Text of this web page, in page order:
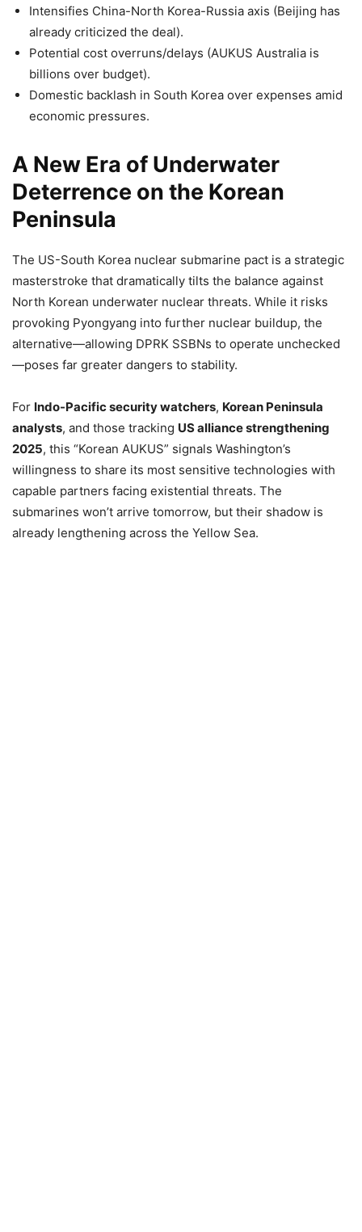
Intensifies China-North Korea-Russia axis (Beijing has
already criticized the deal).
Potential cost overruns/delays (AUKUS Australia is
billions over budget).
Domestic backlash in South Korea over expenses amid
economic pressures.
A New Era of Underwater
Deterrence on the Korean
Peninsula
The US-South Korea nuclear submarine pact is a strategic
masterstroke that dramatically tilts the balance against
North Korean underwater nuclear threats. While it risks
provoking Pyongyang into further nuclear buildup, the
alternative—allowing DPRK SSBNs to operate unchecked
—poses far greater dangers to stability.
For Indo-Pacific security watchers, Korean Peninsula
analysts, and those tracking US alliance strengthening
2025, this “Korean AUKUS” signals Washington’s
willingness to share its most sensitive technologies with
capable partners facing existential threats. The
submarines won’t arrive tomorrow, but their shadow is
already lengthening across the Yellow Sea.